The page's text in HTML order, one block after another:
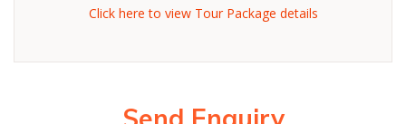
Click here to view Tour Package details